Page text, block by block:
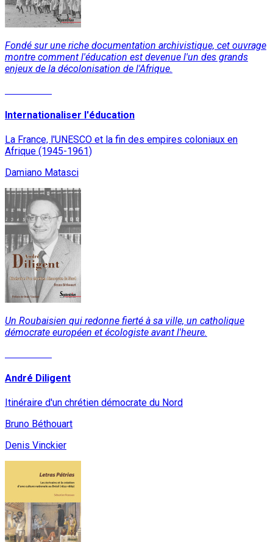
Fondé sur une riche documentation archivistique, cet ouvrage
montre comment l'éducation est devenue l'un des grands
enjeux de la décolonisation de l'Afrique.
Internationaliser l'éducation
La France, l'UNESCO et la fin des empires coloniaux en
Afrique (1945-1961)
Damiano Matasci
Un Roubaisien qui redonne fierté à sa ville, un catholique
démocrate européen et écologiste avant l'heure.
André Diligent
Itinéraire d'un chrétien démocrate du Nord
Bruno Béthouart
Denis Vinckier